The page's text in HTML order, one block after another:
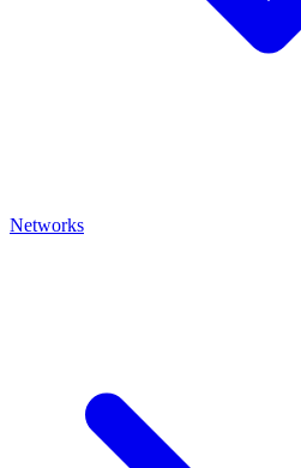
Networks